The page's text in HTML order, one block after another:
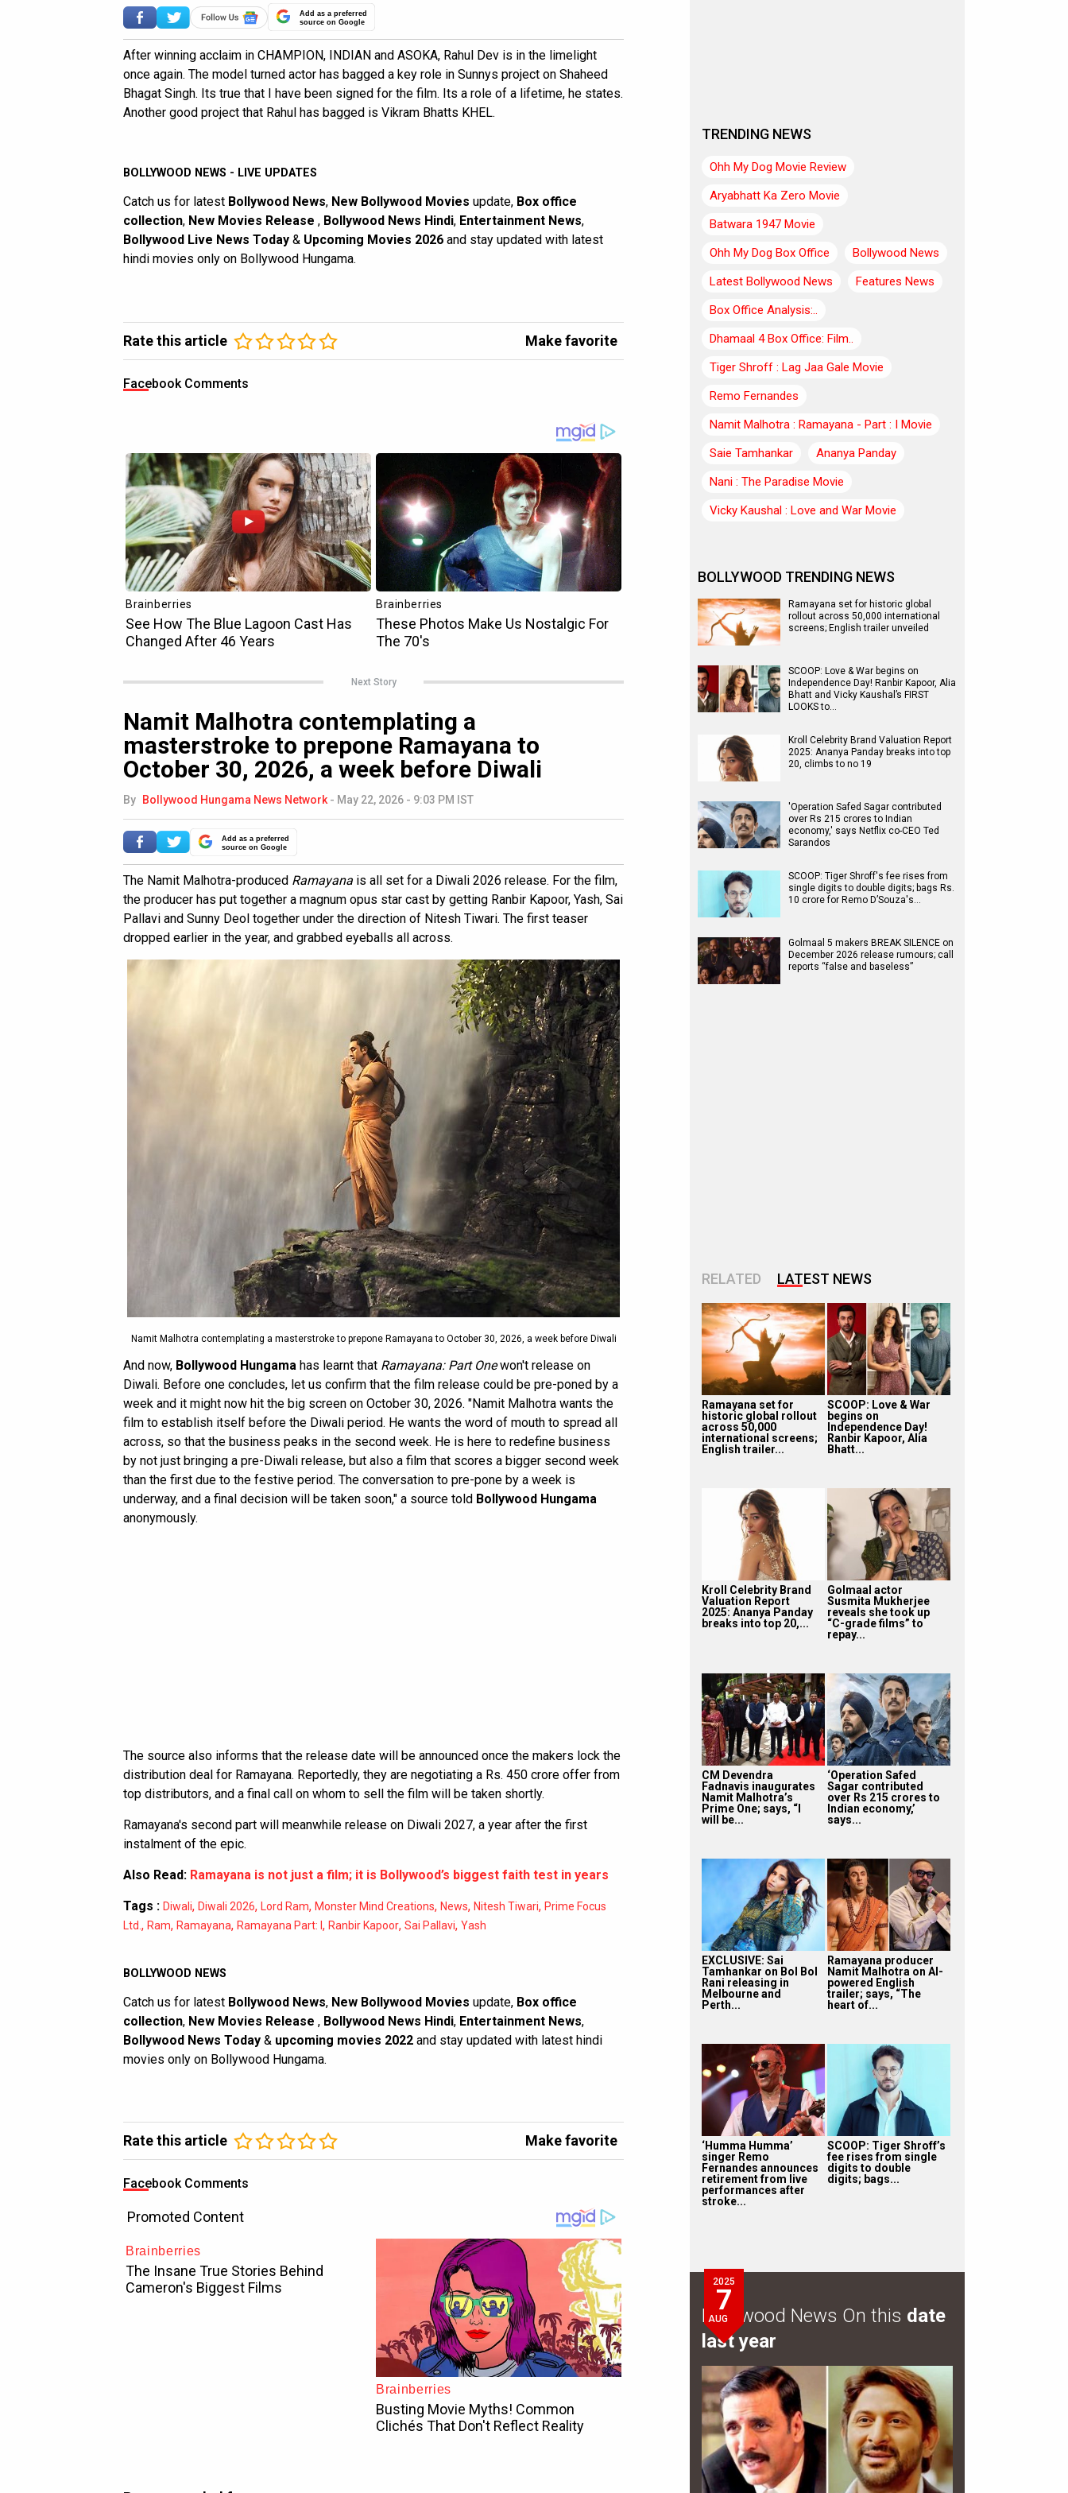
Add as a preferred
source on Google
After winning acclaim in CHAMPION, INDIAN and ASOKA, Rahul Dev is in the limelight
once again. The model turned actor has bagged a key role in Sunnys project on Shaheed
Bhagat Singh. Its true that I have been signed for the film. Its a role of a lifetime, he states.
Another good project that Rahul has bagged is Vikram Bhatts KHEL.
BOLLYWOOD NEWS - LIVE UPDATES
Catch us for latest Bollywood News, New Bollywood Movies update, Box office
collection, New Movies Release , Bollywood News Hindi, Entertainment News,
Bollywood Live News Today & Upcoming Movies 2026 and stay updated with latest
hindi movies only on Bollywood Hungama.
Rate this article Make favorite
Facebook Comments
Next Story
Namit Malhotra contemplating a
masterstroke to prepone Ramayana to
October 30, 2026, a week before Diwali
By Bollywood Hungama News Network - May 22, 2026 - 9:03 PM IST
Add as a preferred
source on Google
The Namit Malhotra-produced Ramayana is all set for a Diwali 2026 release. For the film,
the producer has put together a magnum opus star cast by getting Ranbir Kapoor, Yash, Sai
Pallavi and Sunny Deol together under the direction of Nitesh Tiwari. The first teaser
dropped earlier in the year, and grabbed eyeballs all across.
Namit Malhotra contemplating a masterstroke to prepone Ramayana to October 30, 2026, a week before Diwali
And now, Bollywood Hungama has learnt that Ramayana: Part Onewon't release on
Diwali. Before one concludes, let us confirm that the film release could be pre-poned by a
week and it might now hit the big screen on October 30, 2026. "Namit Malhotra wants the
film to establish itself before the Diwali period. He wants the word of mouth to spread all
across, so that the business peaks in the second week. He is here to redefine business
by not just bringing a pre-Diwali release, but also a film that scores a bigger second week
than the first due to the festive period. The conversation to pre-pone by a week is
underway, and a final decision will be taken soon," a source told Bollywood Hungama
anonymously.
The source also informs that the release date will be announced once the makers lock the
distribution deal for Ramayana. Reportedly, they are negotiating a Rs. 450 crore offer from
top distributors, and a final call on whom to sell the film will be taken shortly.
Ramayana's second part will meanwhile release on Diwali 2027, a year after the first
instalment of the epic.
Also Read: Ramayana is not just a film; it is Bollywood’s biggest faith test in years
Tags : Diwali, Diwali 2026, Lord Ram, Monster Mind Creations, News, Nitesh Tiwari, Prime Focus
Ltd. , Ram, Ramayana, Ramayana Part: I , Ranbir Kapoor, Sai Pallavi, Yash
BOLLYWOOD NEWS
Catch us for latest Bollywood News, New Bollywood Movies update, Box office
collection, New Movies Release , Bollywood News Hindi, Entertainment News,
Bollywood News Today & upcoming movies 2022 and stay updated with latest hindi
movies only on Bollywood Hungama.
Rate this article Make favorite
Facebook Comments
TRENDING NEWS
Ohh My Dog Movie Review
Aryabhatt Ka Zero Movie
Batwara 1947 Movie
Ohh My Dog Box Office
Bollywood News
Latest Bollywood News
Features News
Box Office Analysis:..
Dhamaal 4 Box Office: Film..
Tiger Shroff : Lag Jaa Gale Movie
Remo Fernandes
Namit Malhotra : Ramayana - Part : I Movie
Saie Tamhankar
Ananya Panday
Nani : The Paradise Movie
Vicky Kaushal : Love and War Movie
BOLLYWOOD TRENDING NEWS
Ramayana set for historic global
rollout across 50,000 international
screens; English trailer unveiled
SCOOP: Love & War begins on
Independence Day! Ranbir Kapoor, Alia
Bhatt and Vicky Kaushal’s FIRST
LOOKS to…
Kroll Celebrity Brand Valuation Report
2025: Ananya Panday breaks into top
20, climbs to no 19
'Operation Safed Sagar contributed
over Rs 215 crores to Indian
economy,' says Netflix co-CEO Ted
Sarandos
SCOOP: Tiger Shroff's fee rises from
single digits to double digits; bags Rs.
10 crore for Remo D’Souza's…
Golmaal 5 makers BREAK SILENCE on
December 2026 release rumours; call
reports “false and baseless”
RELATED LATEST NEWS
Ramayana set for
historic global rollout
across 50,000
international screens;
English trailer...
SCOOP: Love & War
begins on
Independence Day!
Ranbir Kapoor, Alia
Bhatt...
Kroll Celebrity Brand
Valuation Report
2025: Ananya Panday
breaks into top 20,...
Golmaal actor
Susmita Mukherjee
reveals she took up
“C-grade films” to
repay...
CM Devendra
Fadnavis inaugurates
Namit Malhotra’s
Prime One; says, “I
will be...
‘Operation Safed
Sagar contributed
over Rs 215 crores to
Indian economy,’
says...
EXCLUSIVE: Sai
Tamhankar on Bol Bol
Rani releasing in
Melbourne and
Perth...
Ramayana producer
Namit Malhotra on AI-
powered English
trailer; says, “The
heart of...
‘Humma Humma’
singer Remo
Fernandes announces
retirement from live
performances after
stroke...
SCOOP: Tiger Shroff’s
fee rises from single
digits to double
digits; bags...
2025
7
AUG
Bollywood News On this date
last year